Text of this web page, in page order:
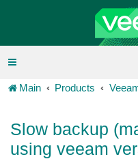
Main Products
Slow backup
using veeam